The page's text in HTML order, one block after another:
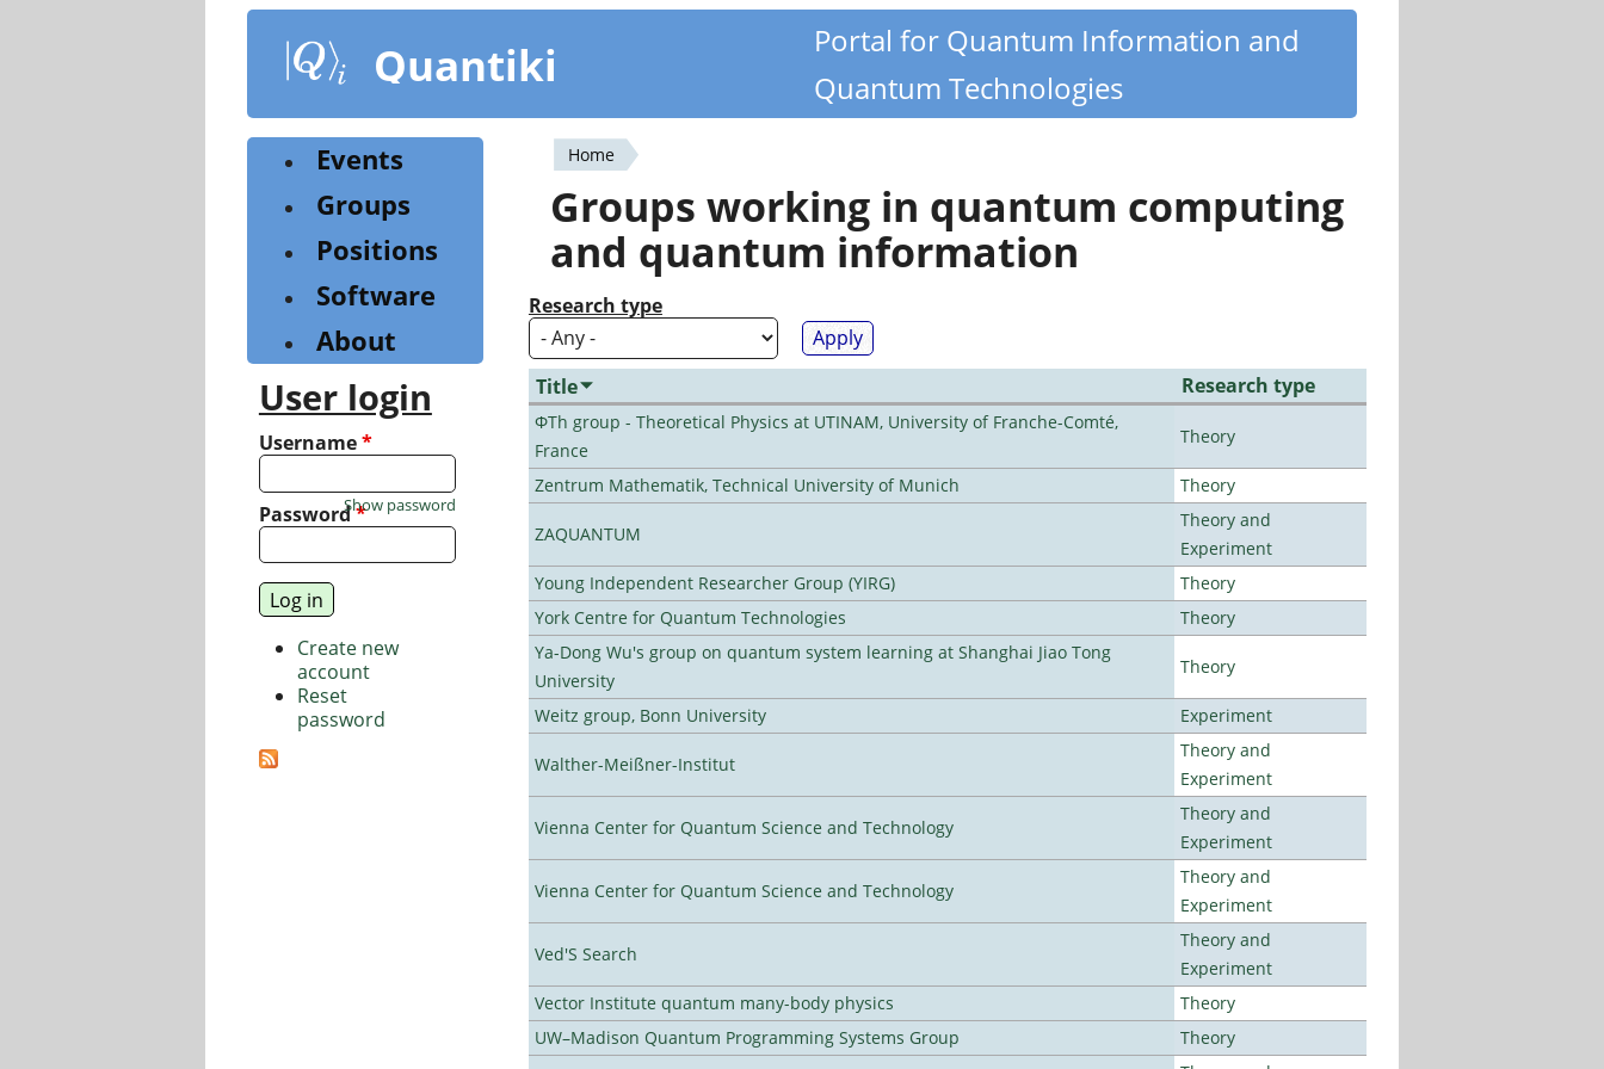
content
Quantiki
Portal for Quantum Information and
Quantum Technologies
You
are
here
Home
Groups working in quantum computing
and quantum information
Research type
Title Research type
ΦTh group - Theoretical Physics at UTINAM, University of Franche-Comté,
France
Theory
Zentrum Mathematik, Technical University of Munich Theory
ZAQUANTUM
Theory and
Experiment
Young Independent Researcher Group (YIRG)
Theory
York Centre for Quantum Technologies
Theory
Ya-Dong Wu's group on quantum system learning at Shanghai Jiao Tong
University
Theory
Weitz group, Bonn University Experiment
Walther-Meißner-Institut
Theory and
Experiment
Vienna Center for Quantum Science and Technology
Theory and
Experiment
Vienna Center for Quantum Science and Technology
Theory and
Experiment
Ved'S Search
Theory and
Experiment
Vector Institute quantum many-body physics
Theory
UW–Madison Quantum Programming Systems Group
Theory
Events
Groups
Positions
Software
About
User login
Username*
Password*
Show password
Create new
account
Reset
password